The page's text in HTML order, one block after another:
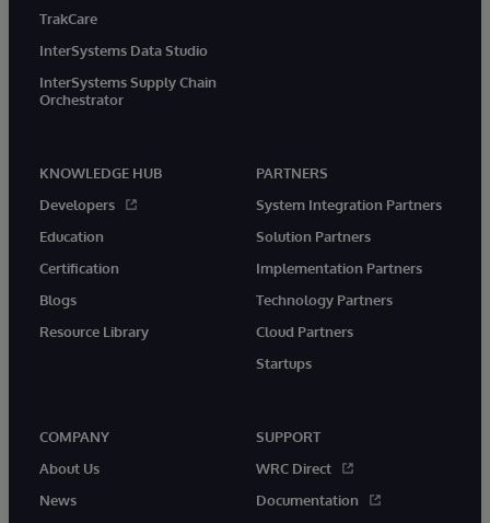
TrakCare
InterSystems Data Studio
InterSystems Supply Chain
Orchestrator
KNOWLEDGE HUB
Developers
Education
Certification
Blogs
Resource Library
PARTNERS
System Integration Partners
Solution Partners
Implementation Partners
Technology Partners
Cloud Partners
Startups
COMPANY
About Us
News
SUPPORT
WRC Direct
Documentation